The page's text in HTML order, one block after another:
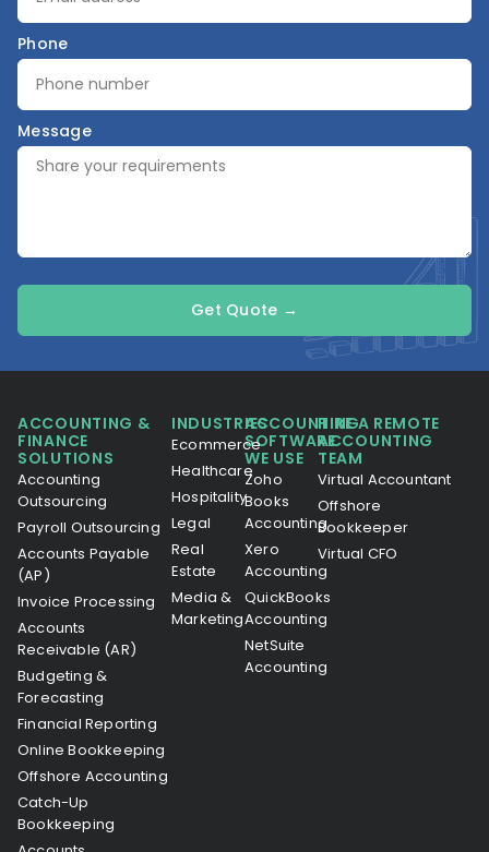
Phone
Message
Get Quote →
ACCOUNTING &
FINANCE
SOLUTIONS
Accounting
Outsourcing
Payroll Outsourcing
Accounts Payable
(AP)
Invoice Processing
Accounts
Receivable (AR)
Budgeting &
Forecasting
Financial Reporting
Online Bookkeeping
Offshore Accounting
Catch-Up
Bookkeeping
INDUSTRIES
Ecommerce
Healthcare
Hospitality
Legal
Real
Estate
Media &
Marketing
ACCOUNTING
SOFTWARE
WE USE
Zoho
Books
Accounting
Xero
Accounting
QuickBooks
Accounting
NetSuite
Accounting
HIRE A REMOTE
ACCOUNTING
TEAM
Virtual Accountant
Offshore
Bookkeeper
Virtual CFO